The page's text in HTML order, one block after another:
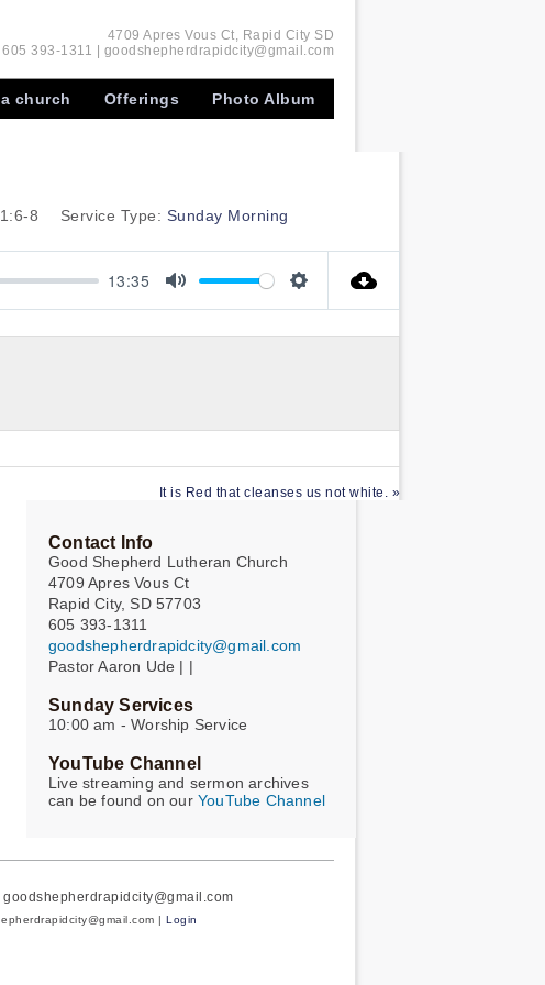
4709 Apres Vous Ct, Rapid City SD
605 393-1311 | goodshepherdrapidcity@gmail.com
church Offerings Photo Album
8 Service Type: Sunday Morning
13:35
It is Red that cleanses us not white. »
Contact Info
Good Shepherd Lutheran Church
4709 Apres Vous Ct
Rapid City, SD 57703
605 393-1311
goodshepherdrapidcity@gmail.com
Pastor Aaron Ude | |
Sunday Services
10:00 am - Worship Service
YouTube Channel
Live streaming and sermon archives
can be found on our YouTube Channel
| Login